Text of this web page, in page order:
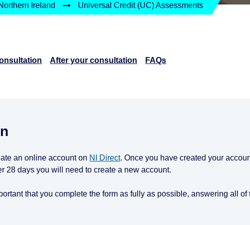
Ireland Universal Credit (UC) Assessments
After your consultation FAQs
an online account on NI Direct. Once you have created your
28 days you will need to create a new account.
that you complete the form as fully as possible, answering all of